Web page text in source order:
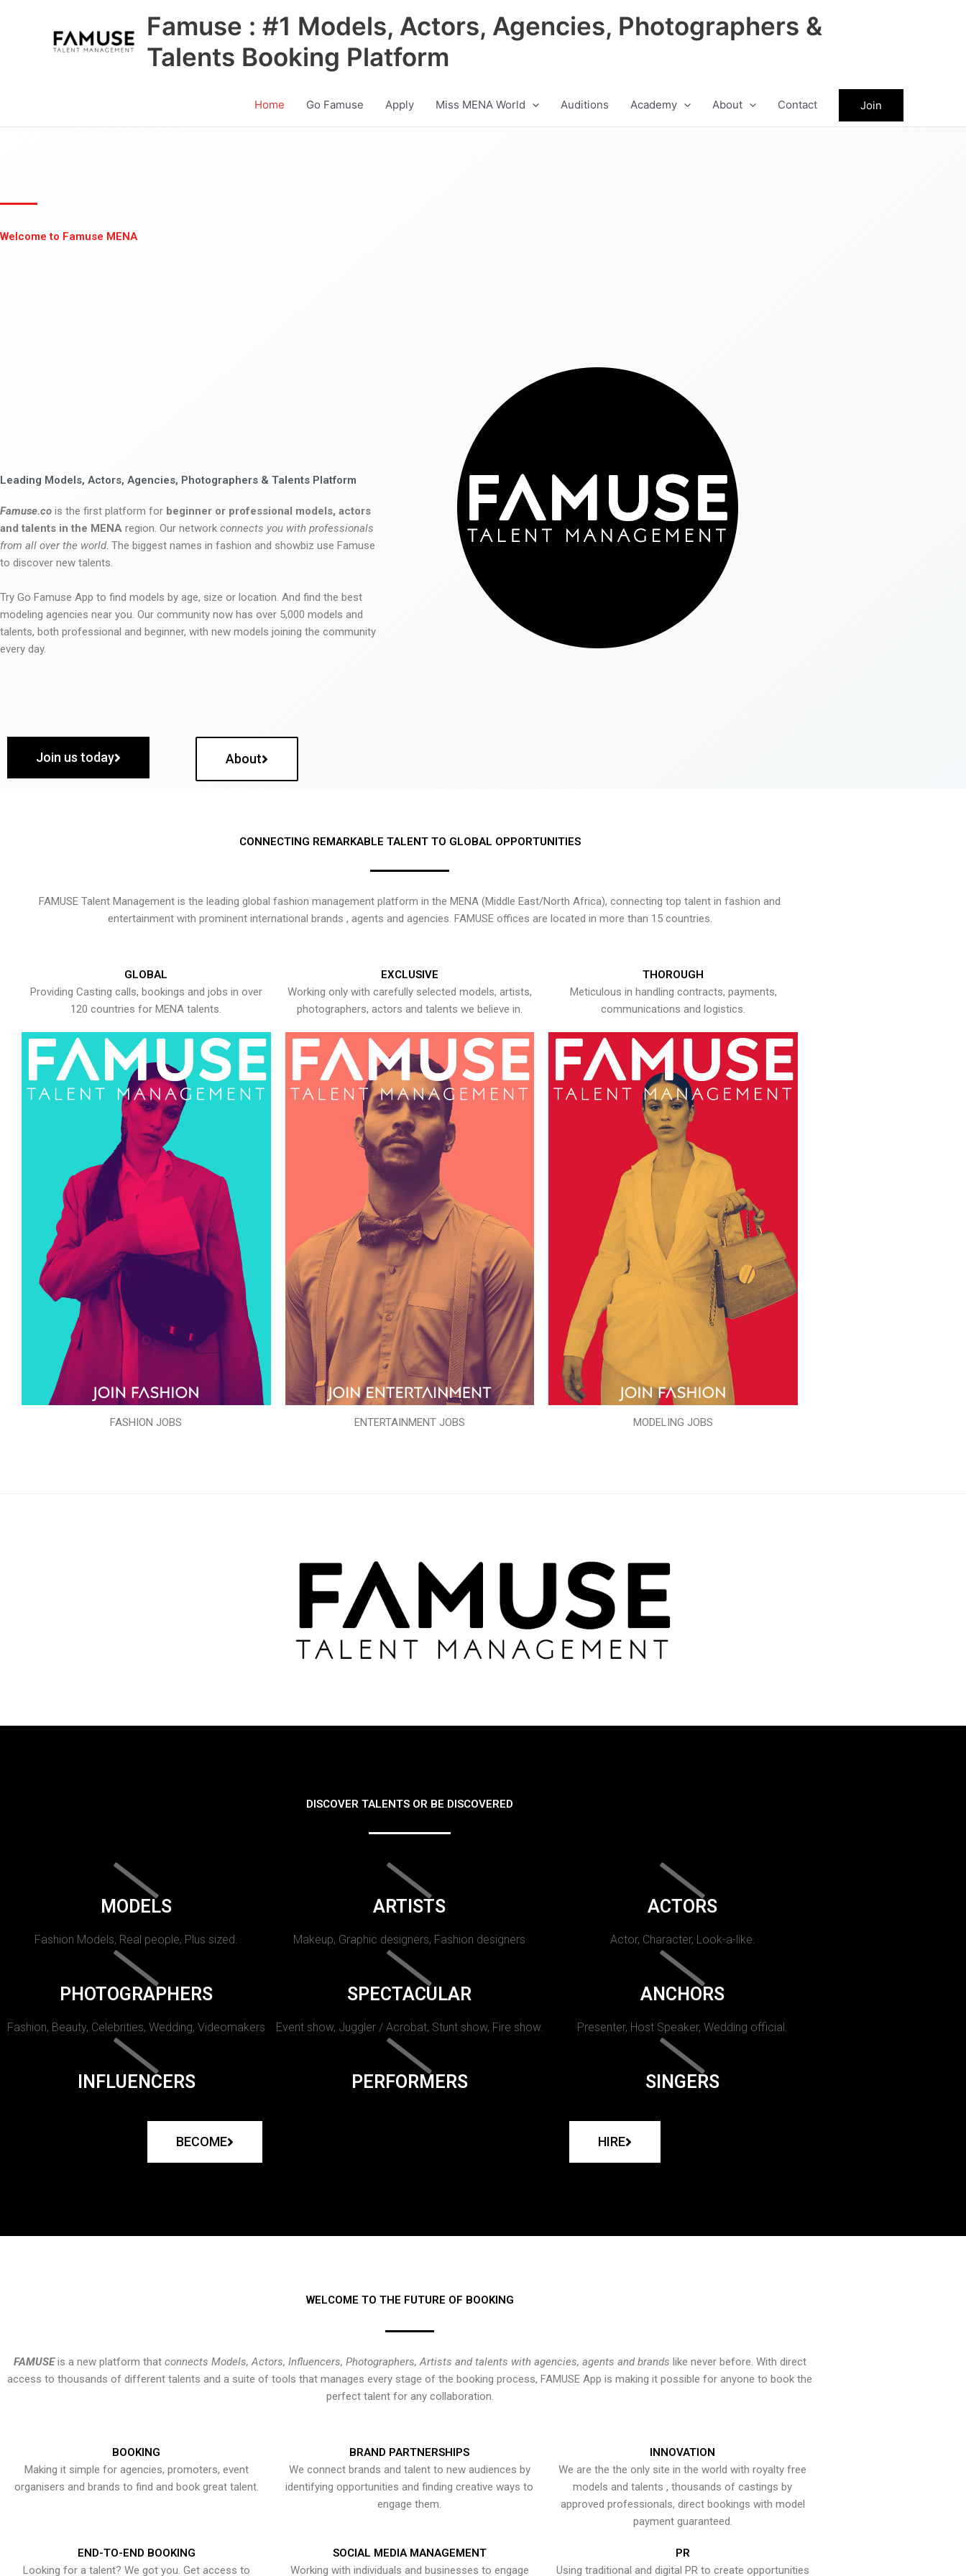
Famuse : #1 Models, Actors, Agencies, Photographers &
Talents Booking Platform
Home Go Famuse Apply Miss MENA World Auditions Academy About Contact Join
Welcome to Famuse MENA
Leading Models, Actors, Agencies, Photographers & Talents Platform
Famuse.co is the first platform for beginner or professional models, actors
and talents in the MENA region. Our network connects you with professionals
from all over the world. The biggest names in fashion and showbiz use Famuse
to discover new talents.
Try Go Famuse App to find models by age, size or location. And find the best
modeling agencies near you. Our community now has over 5,000 models and
talents, both professional and beginner, with new models joining the community
every day.
Join us today About
CONNECTING REMARKABLE TALENT TO GLOBAL OPPORTUNITIES
FAMUSE Talent Management is the leading global fashion management platform in the MENA (Middle East/North Africa), connecting top talent in fashion and
entertainment with prominent international brands , agents and agencies. FAMUSE offices are located in more than 15 countries.
GLOBAL
Providing Casting calls, bookings and jobs in over
120 countries for MENA talents.
FASHION JOBS
EXCLUSIVE
Working only with carefully selected models, artists,
photographers, actors and talents we believe in.
ENTERTAINMENT JOBS
THOROUGH
Meticulous in handling contracts, payments,
communications and logistics.
MODELING JOBS
DISCOVER TALENTS OR BE DISCOVERED
MODELS
Fashion Models, Real people, Plus sized.
ARTISTS
Makeup, Graphic designers, Fashion designers
ACTORS
Actor, Character, Look-a-like.
PHOTOGRAPHERS
Fashion, Beauty, Celebrities, Wedding, Videomakers
SPECTACULAR
Event show, Juggler / Acrobat, Stunt show, Fire show.
ANCHORS
Presenter, Host Speaker, Wedding official.
INFLUENCERS PERFORMERS SINGERS
BECOME HIRE
WELCOME TO THE FUTURE OF BOOKING
FAMUSEis a new platform that connects Models, Actors, Influencers, Photographers, Artists and talents with agencies, agents and brands like never before. With direct
access to thousands of different talents and a suite of tools that manages every stage of the booking process, FAMUSE App is making it possible for anyone to book the
perfect talent for any collaboration.
BOOKING
Making it simple for agencies, promoters, event
organisers and brands to find and book great talent.
BRAND PARTNERSHIPS
We connect brands and talent to new audiences by
identifying opportunities and finding creative ways to
engage them.
INNOVATION
We are the the only site in the world with royalty free
models and talents , thousands of castings by
approved professionals, direct bookings with model
payment guaranteed.
END-TO-END BOOKING
Looking for a talent? We got you. Get access to
SOCIAL MEDIA MANAGEMENT
Working with individuals and businesses to engage
PR
Using traditional and digital PR to create opportunities